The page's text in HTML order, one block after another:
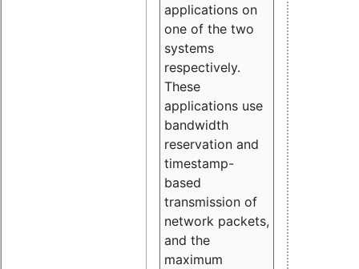
applications on
one of the two
systems
respectively.
These
applications use
bandwidth
reservation and
timestamp-
based
transmission of
network packets,
and the
maximum